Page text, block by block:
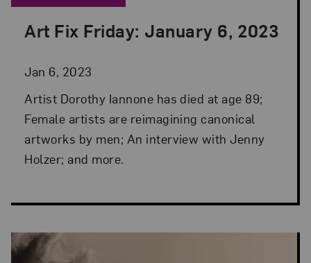
Art Fix Friday: January 6, 2023
Jan 6, 2023
Posted: Jan 6, 2023 in Art Fix Friday
Artist Dorothy Iannone has died at age 89;
Female artists are reimagining canonical
artworks by men; An interview with Jenny
Holzer; and more.